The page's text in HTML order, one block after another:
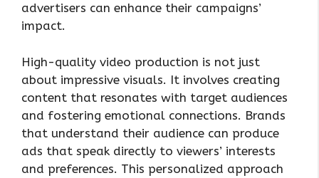
advertisers can enhance their campaigns’
impact.
High-quality video production is not just
about impressive visuals. It involves creating
content that resonates with target audiences
and fostering emotional connections. Brands
that understand their audience can produce
ads that speak directly to viewers’ interests
and preferences. This personalized approach